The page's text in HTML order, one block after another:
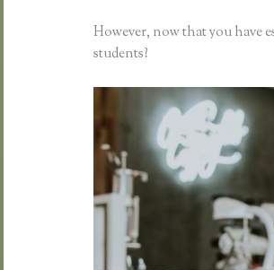
However, now that you have
students?